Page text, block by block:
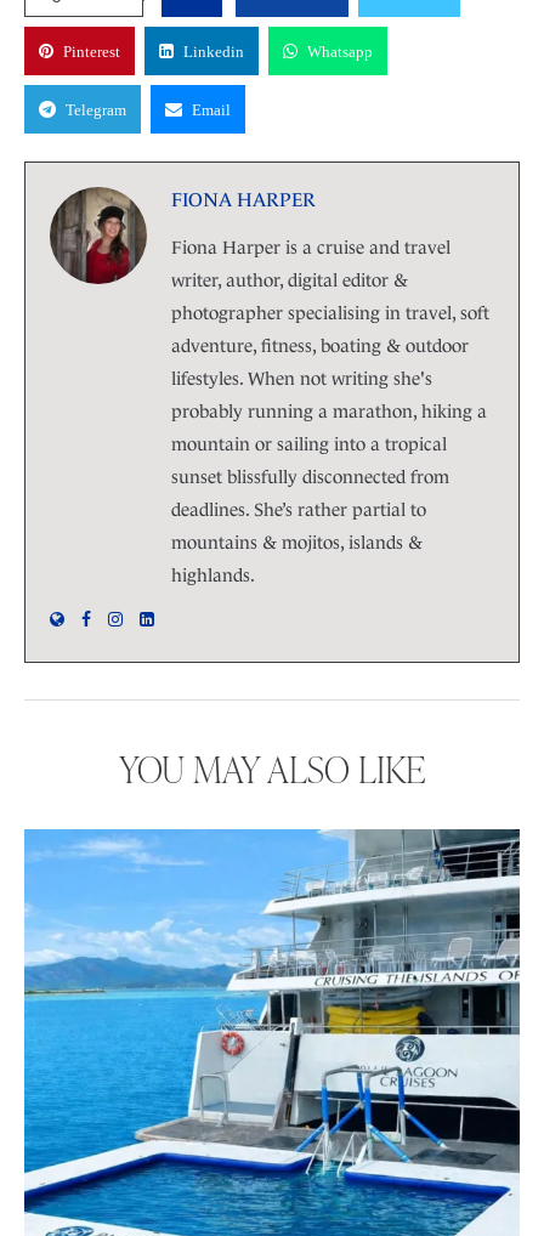
Pinterest Linkedin Whatsapp
Telegram Email
FIONA HARPER
Fiona Harper is a cruise and travel
writer, author, digital editor &
photographer specialising in travel, soft
adventure, fitness, boating & outdoor
lifestyles. When not writing she's
probably running a marathon, hiking a
mountain or sailing into a tropical
sunset blissfully disconnected from
deadlines. She’s rather partial to
mountains & mojitos, islands &
highlands.
YOU MAY ALSO LIKE